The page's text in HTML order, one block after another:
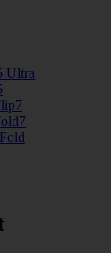
Ultra